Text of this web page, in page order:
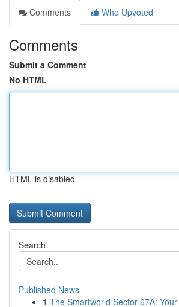
Comments
Who Upvoted
Comments
Submit a Comment
No HTML
HTML is disabled
Search
Published News
1 The Smartworld Sector 67A: